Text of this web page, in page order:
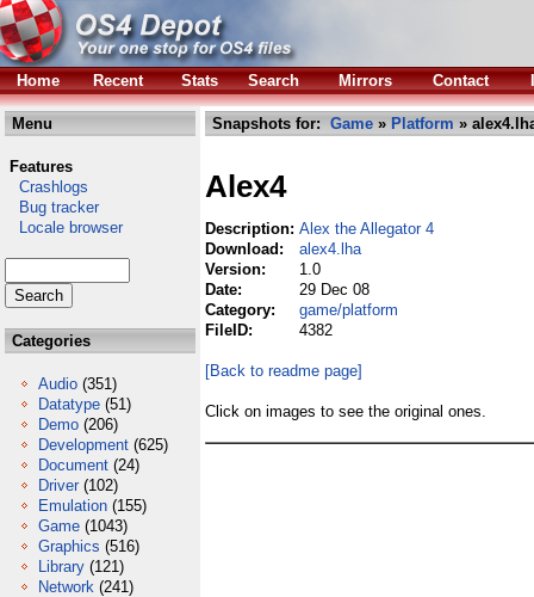
Home Recent Stats Search Mirrors Contact
Menu
Features
Crashlogs
Bug tracker
Locale browser
Categories
Audio (351)
Datatype (51)
Demo (206)
Development (625)
Document (24)
Driver (102)
Emulation (155)
Game (1043)
Graphics (516)
Library (121)
Network (241)
Snapshots for: Game » Platform »
Alex4
Description: Alex the Allegator 4
Download:
alex4.lha
Version:
1.0
Date:
29 Dec 08
Category:
game/platform
FileID:
4382
[Back to readme page]
Click on images to see the original ones.